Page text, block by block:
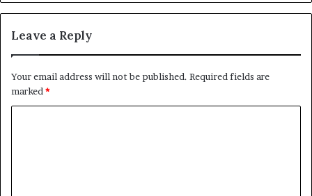
Leave a Reply
Your email address will not be published. Required fields are
marked *